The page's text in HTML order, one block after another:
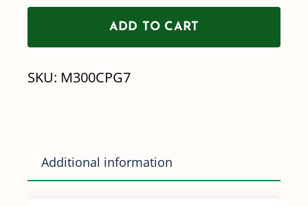
Port
Flange
ADD TO CART
SKU: M300CPG7
Additional information